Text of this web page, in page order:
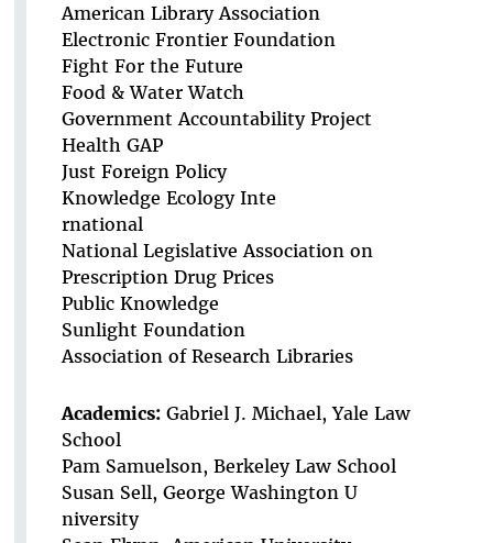
American Library Association
Electronic Frontier Foundation
Fight For the Future
Food & Water Watch
Government Accountability Project
Health GAP
Just Foreign Policy
Knowledge Ecology Inte
rnational
National Legislative Association on
Prescription Drug Prices
Public Knowledge
Sunlight Foundation
Association of Research Libraries
Academics:Gabriel J. Michael, Yale Law
School
Pam Samuelson, Berkeley Law School
Susan Sell, George Washington U
niversity